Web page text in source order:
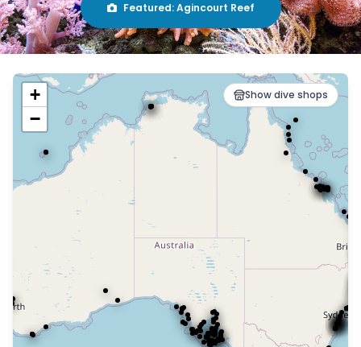
Featured:Agincourt Reef
Show dive shops
+
−